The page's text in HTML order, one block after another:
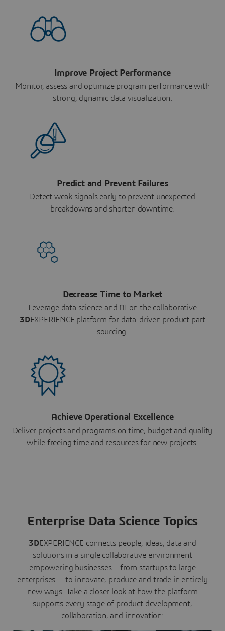
Improve Project Performance
Monitor, assess and optimize program performance with
strong, dynamic data visualization.
Predict and Prevent Failures
Detect weak signals early to prevent unexpected
breakdowns and shorten downtime.
Decrease Time to Market
Leverage data science and AI on the collaborative
3DEXPERIENCE platform for data-driven product part
sourcing.
Achieve Operational Excellence
Deliver projects and programs on time, budget and quality
while freeing time and resources for new projects.
Enterprise Data Science Topics
3DEXPERIENCE connects people, ideas, data and
solutions in a single collaborative environment
empowering businesses – from startups to large
enterprises – to innovate, produce and trade in entirely
new ways. Take a closer look at how the platform
supports every stage of product development,
collaboration, and innovation: